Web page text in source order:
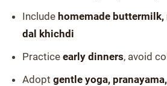
Include homemade
dal khichdi
Practice early dinners, avoid
Adopt gentle yoga,